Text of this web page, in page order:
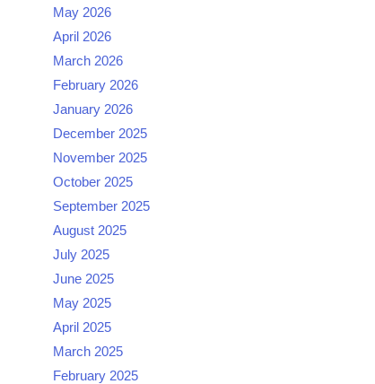
May 2026
April 2026
March 2026
February 2026
January 2026
December 2025
November 2025
October 2025
September 2025
August 2025
July 2025
June 2025
May 2025
April 2025
March 2025
February 2025